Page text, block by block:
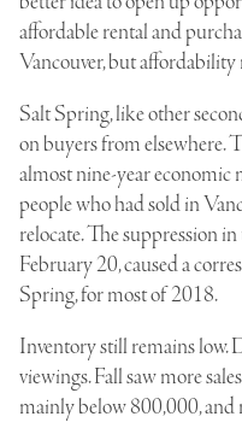
affordable rental and
Vancouver, but affordability
Salt Spring, like other
on buyers from elsewhere.
almost nine-year economic
people who had sold in
relocate. The suppression
February 20, caused a
Spring, for most of 2018.
Inventory still remains
viewings. Fall saw more
mainly below 800,000, and